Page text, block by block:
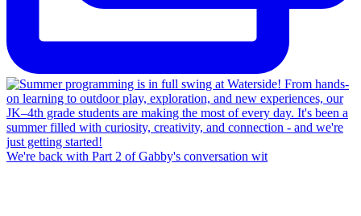
We're back with Part 2 of Gabby's conversation wit